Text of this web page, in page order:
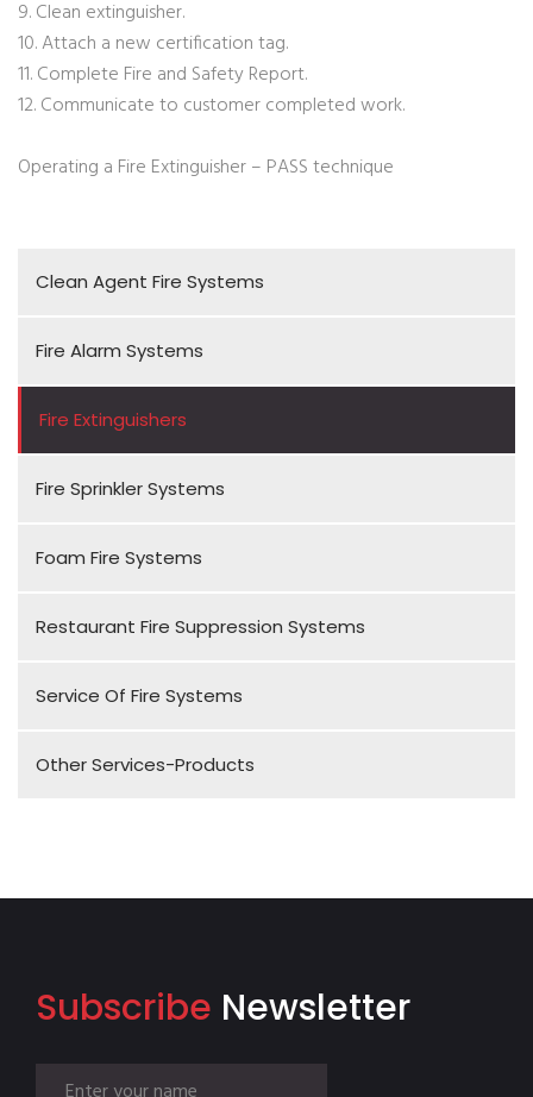
9. Clean extinguisher.
10. Attach a new certification tag.
11. Complete Fire and Safety Report.
12. Communicate to customer completed work.
Operating a Fire Extinguisher – PASS technique
Clean Agent Fire Systems
Fire Alarm Systems
Fire Extinguishers
Fire Sprinkler Systems
Foam Fire Systems
Restaurant Fire Suppression Systems
Service Of Fire Systems
Other Services-Products
Subscribe Newsletter